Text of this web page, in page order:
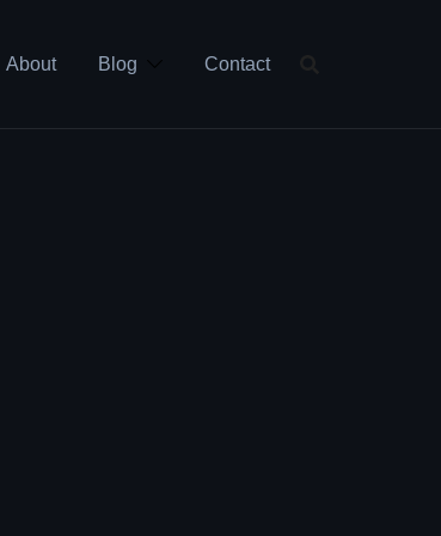
About Blog Contact